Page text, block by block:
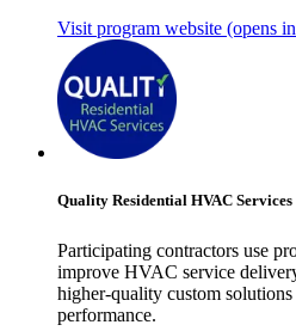
Visit program website (opens
Quality Residential HVAC Services
Participating contractors use
improve HVAC service
higher-quality custom
performance.